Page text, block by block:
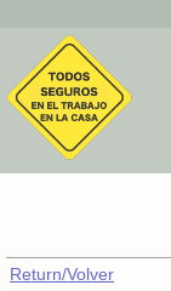
Return/Volver